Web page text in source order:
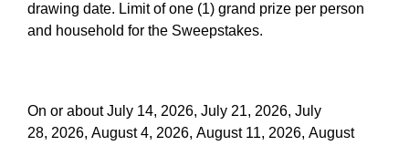
drawing date. Limit of one (1) grand prize per person
and household for the Sweepstakes.
On or about July 14, 2026, July 21, 2026, July
28, 2026, August 4, 2026, August 11, 2026, August